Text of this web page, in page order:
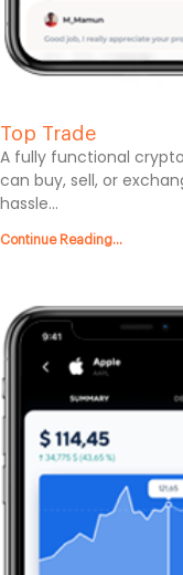
Top Trade
A fully functional
can buy, sell, or
hassle...
Continue Reading...